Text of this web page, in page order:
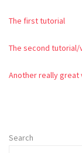
The first tutorial
The second tutorial/
Another really great
Search